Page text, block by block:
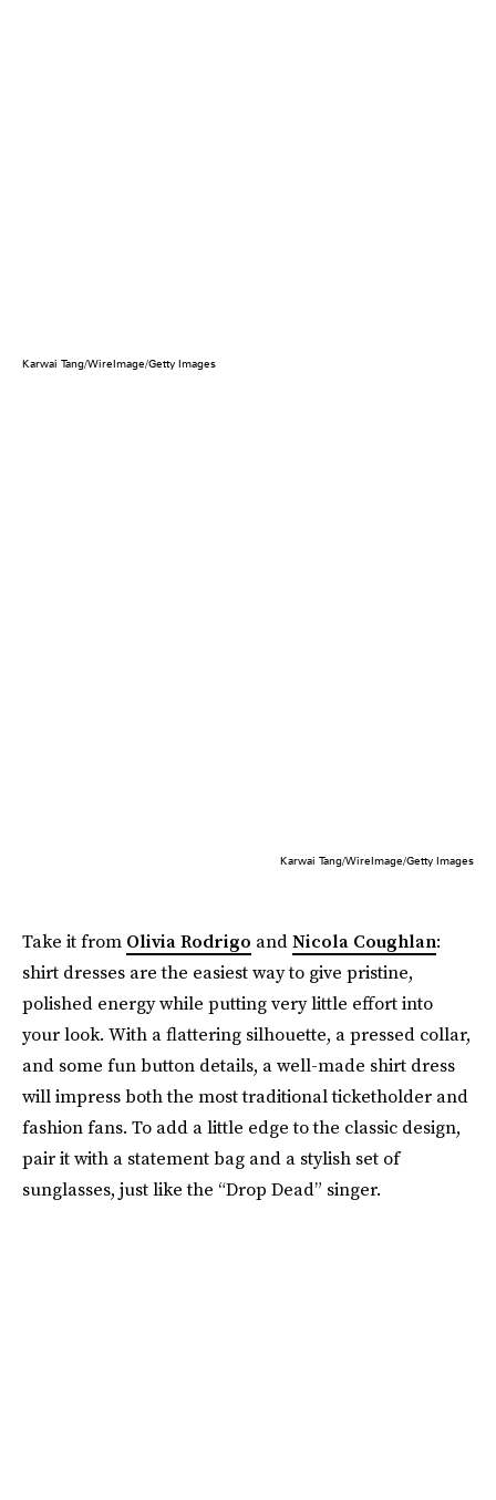
Karwai Tang/WireImage/Getty Images
Karwai Tang/WireImage/Getty Images
Take it from Olivia Rodrigo andNicola Coughlan:
shirt dresses are the easiest way to give pristine,
polished energy while putting very little effort into
your look. With a flattering silhouette, a pressed collar,
and some fun button details, a well-made shirt dress
will impress both the most traditional ticketholder and
fashion fans. To add a little edge to the classic design,
pair it with a statement bag and a stylish set of
sunglasses, just like the “Drop Dead” singer.